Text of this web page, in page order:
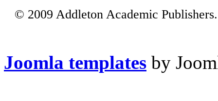
© 2009 Addleton Academic
Joomla templates by